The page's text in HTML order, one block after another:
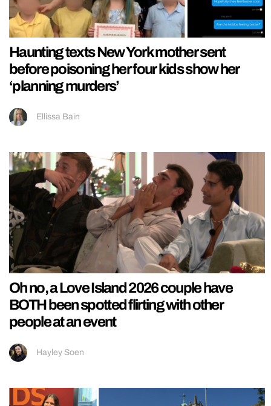
Haunting texts New York mother sent
before poisoning her four kids show her
‘planning murders’
Ellissa Bain
Oh no, a Love Island 2026 couple have
BOTH been spotted flirting with other
people at an event
Hayley Soen